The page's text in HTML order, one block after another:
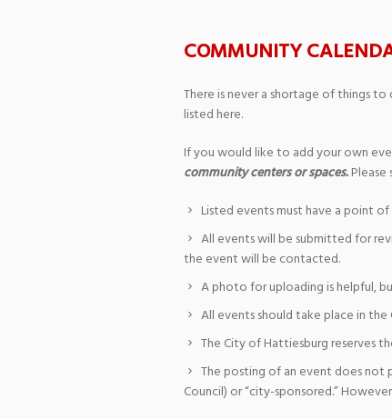
COMMUNITY
There is never a shortage of things
listed here.
If you would like to add your own
community centers or spaces.
Listed events must have a point
All events will be submitted for
the event will be contacted.
A photo for uploading is helpful,
All events should take place in
The City of Hattiesburg reserves
The posting of an event does
Council) or “city-sponsored.”